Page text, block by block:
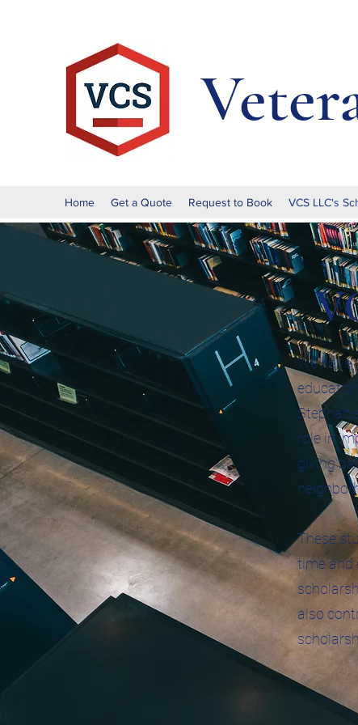
Home Get a Quote Request to Book VCS LLC's
We have
role in
giving
These
time and
also